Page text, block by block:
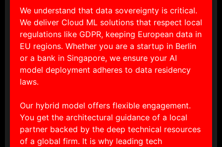
We understand that data sovereignty is critical.
We deliver Cloud ML solutions that respect local
regulations like GDPR, keeping European data in
EU regions. Whether you are a startup in Berlin
or a bank in Singapore, we ensure your AI
model deployment adheres to data residency
laws.
Our hybrid model offers flexible engagement.
You get the architectural guidance of a local
partner backed by the deep technical resources
of a global firm. It is why leading tech